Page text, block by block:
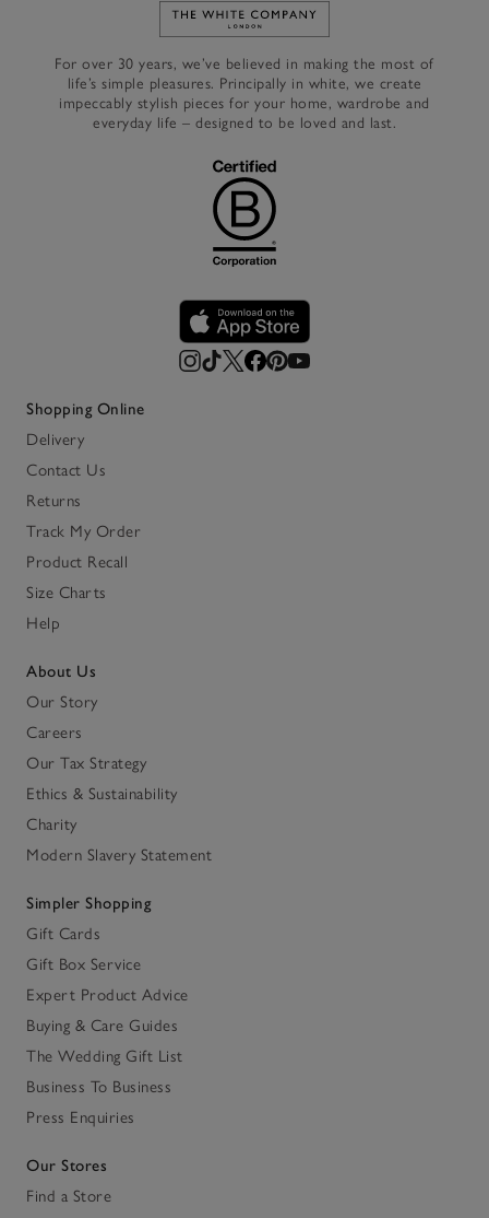
Link to The White Company's
For over 30 years, we’ve believed in making the most of
life’s simple pleasures. Principally in white, we create
impeccably stylish pieces for your home, wardrobe and
everyday life – designed to be loved and last.
Shopping Online
Delivery
Contact Us
Returns
Track My Order
Product Recall
Size Charts
Help
About Us
Our Story
Careers
Our Tax Strategy
Ethics & Sustainability
Charity
Modern Slavery Statement
Simpler Shopping
Gift Cards
Gift Box Service
Expert Product Advice
Buying & Care Guides
The Wedding Gift List
Business To Business
Press Enquiries
Our Stores
Find a Store